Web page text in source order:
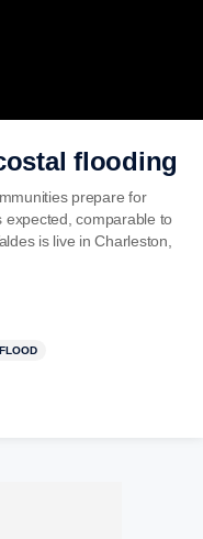
flooding
prepare for
expected, comparable to
is live in Charleston,
FLOOD